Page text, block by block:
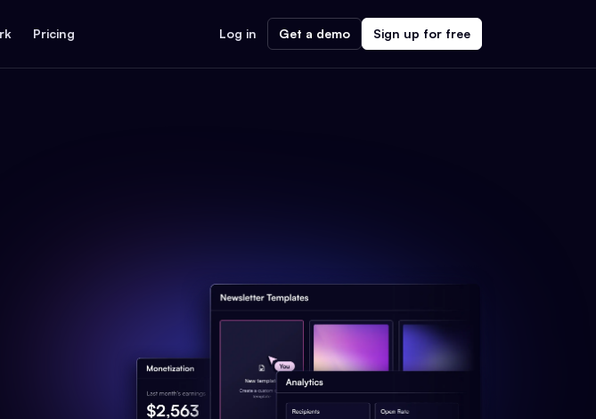
Pricing Log in Get a demo Sign up for free